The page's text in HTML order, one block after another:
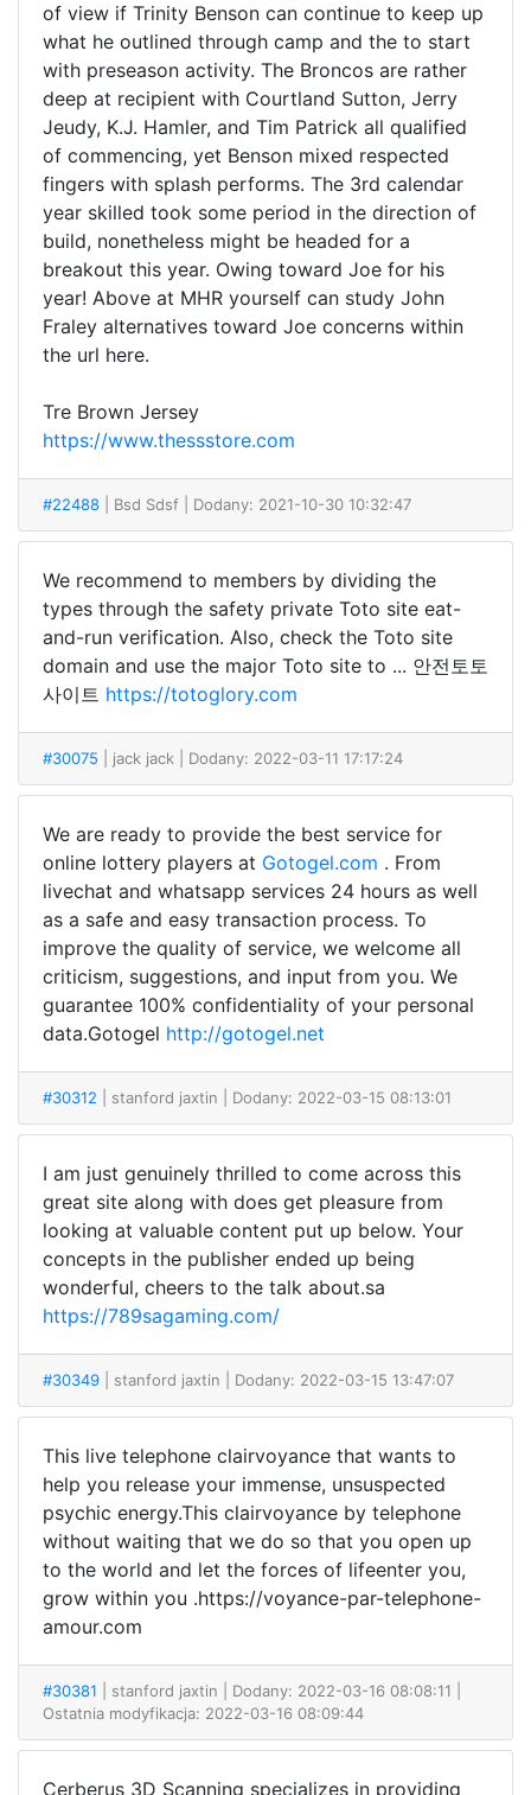
of view if Trinity Benson can continue to keep up
what he outlined through camp and the to start
with preseason activity. The Broncos are rather
deep at recipient with Courtland Sutton, Jerry
Jeudy, K.J. Hamler, and Tim Patrick all qualified
of commencing, yet Benson mixed respected
fingers with splash performs. The 3rd calendar
year skilled took some period in the direction of
build, nonetheless might be headed for a
breakout this year. Owing toward Joe for his
year! Above at MHR yourself can study John
Fraley alternatives toward Joe concerns within
the url here.
Tre Brown Jersey
https://www.thessstore.com
#22488 | Bsd Sdsf | Dodany: 2021-10-30 10:32:47
We recommend to members by dividing the
types through the safety private Toto site eat-
and-run verification. Also, check the Toto site
domain and use the major Toto site to ... 안전토토
사이트 https://totoglory.com
#30075 | jack jack | Dodany: 2022-03-11 17:17:24
We are ready to provide the best service for
online lottery players at Gotogel.com . From
livechat and whatsapp services 24 hours as well
as a safe and easy transaction process. To
improve the quality of service, we welcome all
criticism, suggestions, and input from you. We
guarantee 100% confidentiality of your personal
data.Gotogel http://gotogel.net
#30312 | stanford jaxtin | Dodany: 2022-03-15 08:13:01
I am just genuinely thrilled to come across this
great site along with does get pleasure from
looking at valuable content put up below. Your
concepts in the publisher ended up being
wonderful, cheers to the talk about.sa
https://789sagaming.com/
#30349 | stanford jaxtin | Dodany: 2022-03-15 13:47:07
This live telephone clairvoyance that wants to
help you release your immense, unsuspected
psychic energy.This clairvoyance by telephone
without waiting that we do so that you open up
to the world and let the forces of lifeenter you,
grow within you .https://voyance-par-telephone-
amour.com
#30381 | stanford jaxtin
| Dodany: 2022-03-16 08:08:11 |
Ostatnia modyfikacja: 2022-03-16 08:09:44
Cerberus 3D Scanning specializes in providing